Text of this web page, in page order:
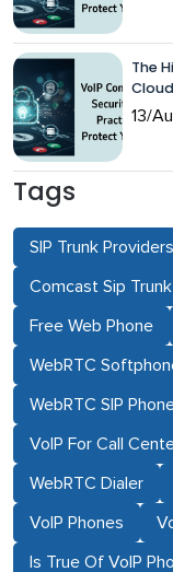
The
13/
Tags
SIP Trunk Providers
Comcast Sip Trunk
Free Web Phone
WebRTC
WebRTC SIP
VoIP For Call
WebRTC Dialer
VoIP Phones
Is True Of VoIP